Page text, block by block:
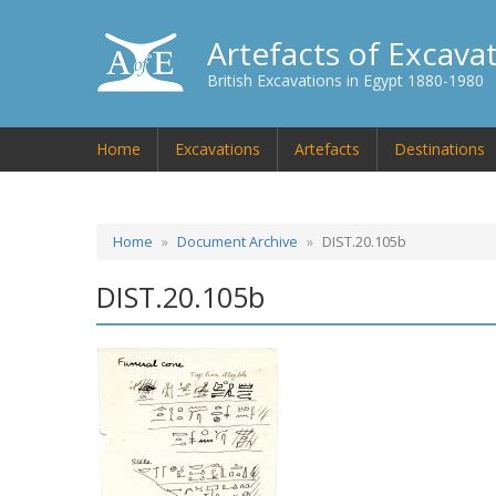
Artefacts of
British Excavations in Egypt 1880-1980
Home Excavations Artefacts Destinations
Home Document Archive DIST.20.105b
DIST.20.105b